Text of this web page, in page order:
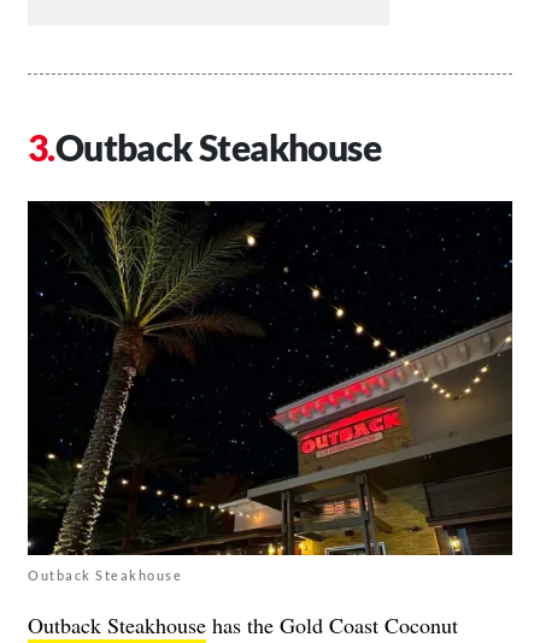
Outback Steakhouse
Outback Steakhouse
Outback Steakhouse has the Gold Coast Coconut